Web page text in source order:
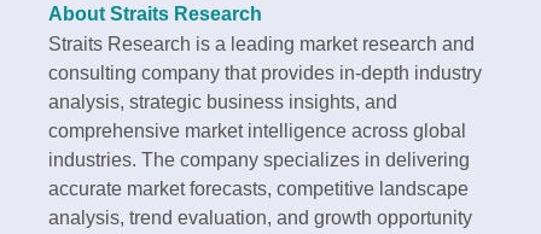
About Straits Research
Straits Research is a leading market research and
consulting company that provides in-depth industry
analysis, strategic business insights, and
comprehensive market intelligence across global
industries. The company specializes in delivering
accurate market forecasts, competitive landscape
analysis, trend evaluation, and growth opportunity